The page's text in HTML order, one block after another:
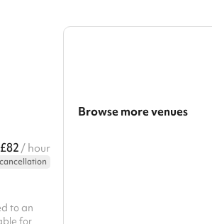
visit the school prior to your
£82 / hour
to an
for
Browse more venues